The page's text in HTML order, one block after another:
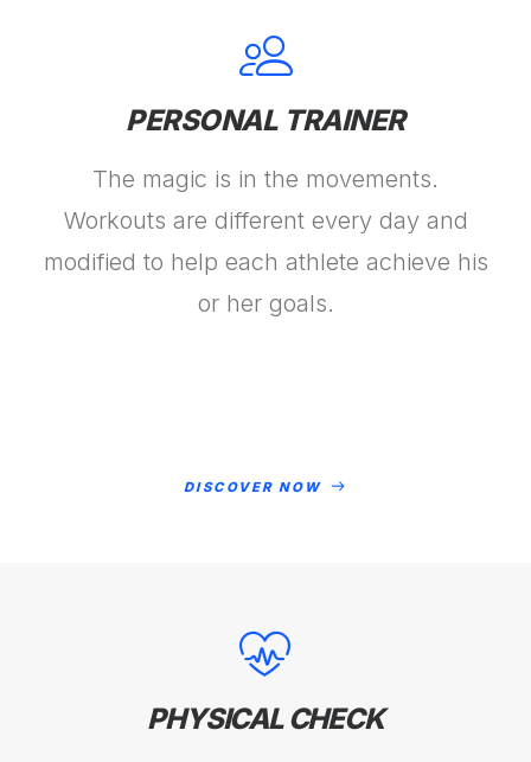
PERSONAL TRAINER
The magic is in the movements.
Workouts are different every day and
modified to help each athlete achieve his
or her goals.
DISCOVER NOW
PHYSICAL CHECK